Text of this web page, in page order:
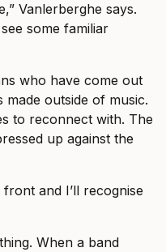
Vanlerberghe says.
some familiar
who have come out
outside of music.
to reconnect with. The
up against the
and I’ll recognise
When a band